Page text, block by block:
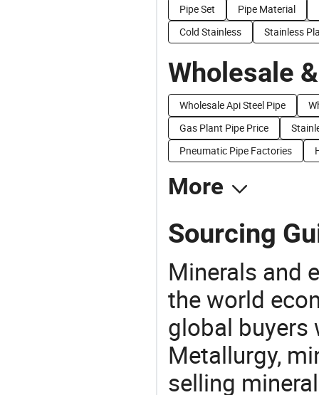
Pipe Set
Pipe Material
Cold Stainless
Stainless
Wholesale
Wholesale Api Steel Pipe
Gas Plant Pipe Price
Pneumatic Pipe Factories
More
Sourcing
Minerals and
the world
global buyers
Metallurgy,
selling